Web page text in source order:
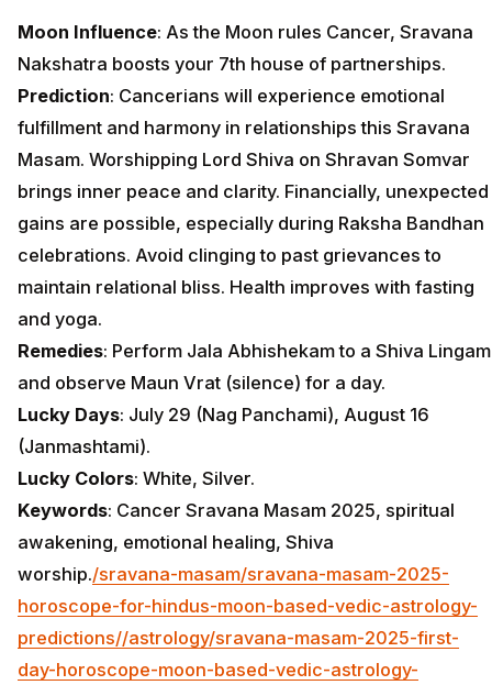
Moon Influence: As the Moon rules Cancer, Sravana
Nakshatra boosts your 7th house of partnerships.
Prediction: Cancerians will experience emotional
fulfillment and harmony in relationships this Sravana
Masam. Worshipping Lord Shiva on Shravan Somvar
brings inner peace and clarity. Financially, unexpected
gains are possible, especially during Raksha Bandhan
celebrations. Avoid clinging to past grievances to
maintain relational bliss. Health improves with fasting
and yoga.
Remedies: Perform Jala Abhishekam to a Shiva Lingam
and observe Maun Vrat (silence) for a day.
Lucky Days: July 29 (Nag Panchami), August 16
(Janmashtami).
Lucky Colors: White, Silver.
Keywords: Cancer Sravana Masam 2025, spiritual
awakening, emotional healing, Shiva
worship./sravana-masam/sravana-masam-2025-
horoscope-for-hindus-moon-based-vedic-astrology-
predictions//astrology/sravana-masam-2025-first-
day-horoscope-moon-based-vedic-astrology-